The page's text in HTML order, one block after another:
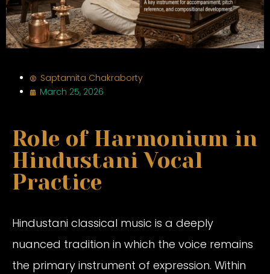
Saptamita Chakraborty
March 25, 2026
Role of Harmonium in
Hindustani Vocal
Practice
Hindustani classical music is a deeply
nuanced tradition in which the voice remains
the primary instrument of expression. Within